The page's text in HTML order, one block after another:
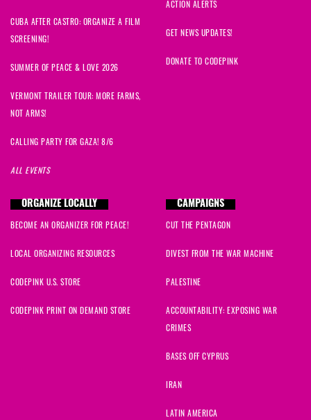
CUBA AFTER CASTRO: ORGANIZE A FILM
SCREENING!
SUMMER OF PEACE & LOVE 2026
VERMONT TRAILER TOUR: MORE FARMS,
NOT ARMS!
CALLING PARTY FOR GAZA! 8/6
ALL EVENTS
ACTION ALERTS
GET NEWS UPDATES!
DONATE TO CODEPINK
ORGANIZE LOCALLY
BECOME AN ORGANIZER FOR PEACE!
LOCAL ORGANIZING RESOURCES
CODEPINK U.S. STORE
CODEPINK PRINT ON DEMAND STORE
CAMPAIGNS
CUT THE PENTAGON
DIVEST FROM THE WAR MACHINE
PALESTINE
ACCOUNTABILITY: EXPOSING WAR
CRIMES
BASES OFF CYPRUS
IRAN
LATIN AMERICA